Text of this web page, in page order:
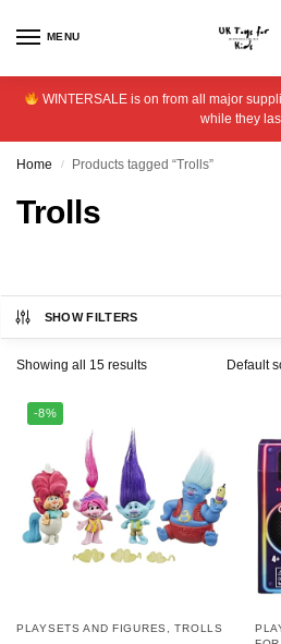
MENU
WINTERSALE is on from all major
while they
Home / Products tagged “Trolls”
Trolls
SHOW FILTERS
Showing all 15 results
-8%
PLAYSETS AND FIGURES ,TROLLS